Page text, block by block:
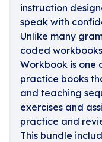
instruction
speak with
Unlike many
coded
Workbook is one
practice books
and teaching
exercises and
practice and
This bundle